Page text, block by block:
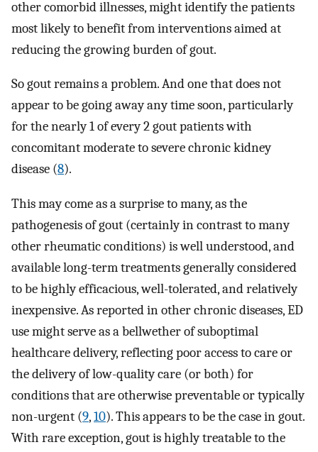
other comorbid illnesses, might identify the patients
most likely to benefit from interventions aimed at
reducing the growing burden of gout.
So gout remains a problem. And one that does not
appear to be going away any time soon, particularly
for the nearly 1 of every 2 gout patients with
concomitant moderate to severe chronic kidney
disease (8).
This may come as a surprise to many, as the
pathogenesis of gout (certainly in contrast to many
other rheumatic conditions) is well understood, and
available long-term treatments generally considered
to be highly efficacious, well-tolerated, and relatively
inexpensive. As reported in other chronic diseases, ED
use might serve as a bellwether of suboptimal
healthcare delivery, reflecting poor access to care or
the delivery of low-quality care (or both) for
conditions that are otherwise preventable or typically
non-urgent (9,10). This appears to be the case in gout.
With rare exception, gout is highly treatable to the